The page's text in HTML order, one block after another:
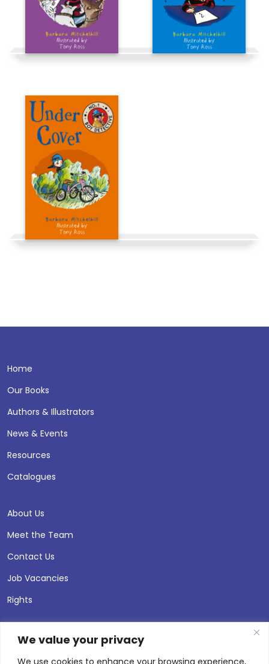
We value your privacy
We use cookies to enhance your browsing experience,
Home
Our Books
Authors & Illustrators
News & Events
Resources
Catalogues
About Us
Meet the Team
Contact Us
Job Vacancies
Rights